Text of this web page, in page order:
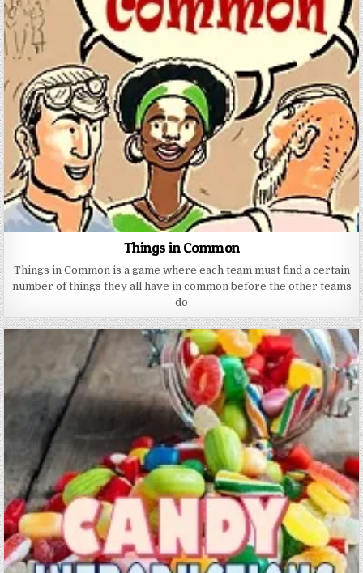
Things in Common
Things in Common is a game where each team must find a certain
number of things they all have in common before the other teams
do